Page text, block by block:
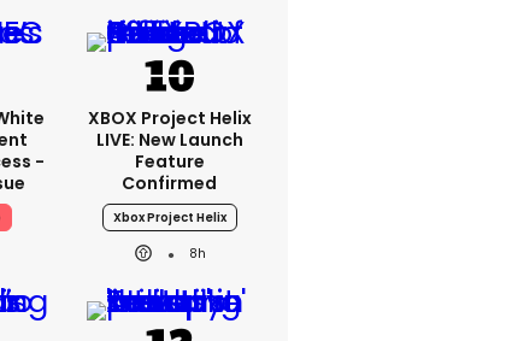
-
XBOX Project Helix
LIVE: New Launch
Feature
Confirmed
Xbox Project Helix
8h